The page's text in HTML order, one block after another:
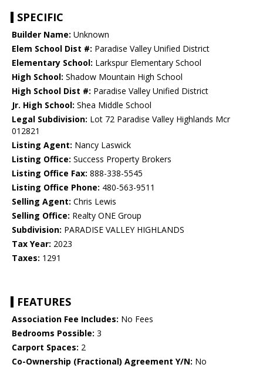
SPECIFIC
Builder Name: Unknown
Elem School Dist #: Paradise Valley Unified District
Elementary School: Larkspur Elementary School
High School: Shadow Mountain High School
High School Dist #: Paradise Valley Unified District
Jr. High School: Shea Middle School
Legal Subdivision: Lot 72 Paradise Valley Highlands Mcr
012821
Listing Agent: Nancy Laswick
Listing Office: Success Property Brokers
Listing Office Fax: 888-338-5545
Listing Office Phone: 480-563-9511
Selling Agent: Chris Lewis
Selling Office: Realty ONE Group
Subdivision: PARADISE VALLEY HIGHLANDS
Tax Year: 2023
Taxes: 1291
FEATURES
Association Fee Includes: No Fees
Bedrooms Possible: 3
Carport Spaces: 2
Co-Ownership (Fractional) Agreement Y/N: No